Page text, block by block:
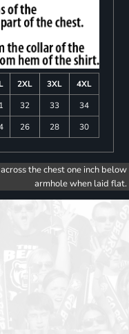
2XL 3XL
4XL
32 33
34
26 28 30
the chest one inch below
armhole when laid flat.